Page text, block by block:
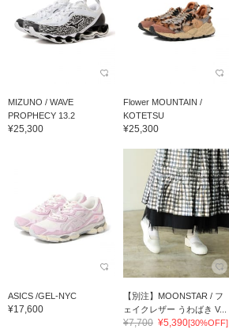
MIZUNO / WAVE
PROPHECY 13.2
¥25,300
Flower MOUNTAIN /
KOTETSU
¥25,300
ASICS /GEL-NYC
¥17,600
【別注】MOONSTAR / フ
ェイクレザー うわばき V...
¥7,700 ¥5,390[30%OFF]